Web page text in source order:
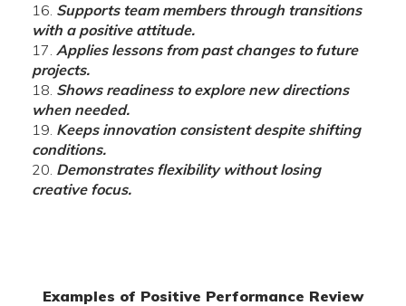
Supports team members through transitions
with a positive attitude.
Applies lessons from past changes to future
projects.
Shows readiness to explore new directions
when needed.
Keeps innovation consistent despite shifting
conditions.
Demonstrates flexibility without losing
creative focus.
Examples of Positive Performance Review